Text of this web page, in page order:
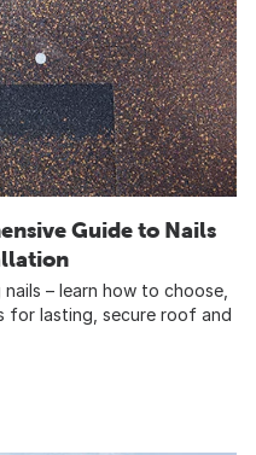
Guide to Nails
– learn how to choose,
for lasting, secure roof and